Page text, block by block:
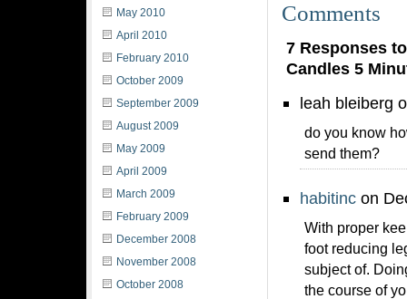
Comments
7 Responses
Candles 5
leah bleiberg
do you know
send them?
habitinc on
With proper
foot reducing
subject of.
the course of
May 2010
April 2010
February 2010
October 2009
September 2009
August 2009
May 2009
April 2009
March 2009
February 2009
December 2008
November 2008
October 2008